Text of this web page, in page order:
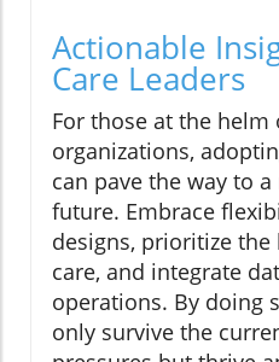
Actionable
Care Leaders
For those at the helm
organizations,
can pave the way to
future. Embrace
designs, prioritize
care, and integrate
operations. By doing
only survive the